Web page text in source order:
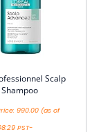
Scalp
990.00 (as of
PST-